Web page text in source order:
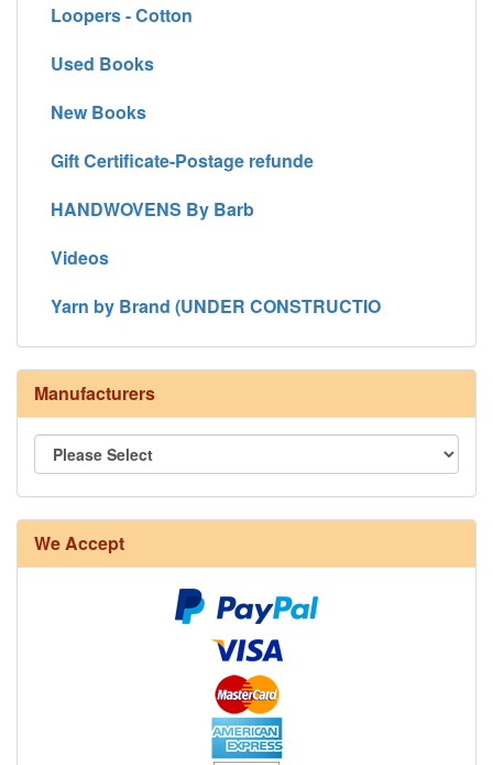
Loopers - Cotton
Used Books
New Books
Gift Certificate-Postage refunde
HANDWOVENS By Barb
Videos
Yarn by Brand (UNDER CONSTRUCTIO
Manufacturers
We Accept